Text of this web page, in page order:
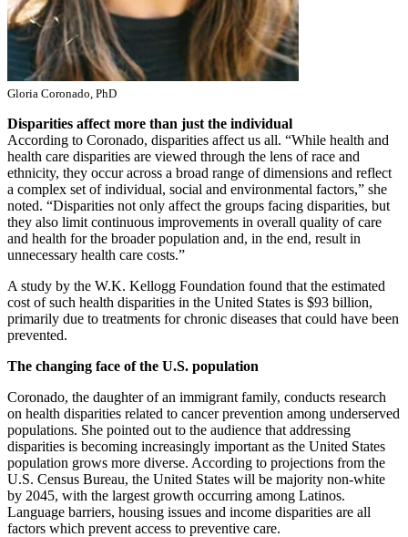
Gloria Coronado, PhD
Disparities affect more than just the individual
According to Coronado, disparities affect us all. “While health and
health care disparities are viewed through the lens of race and
ethnicity, they occur across a broad range of dimensions and reflect
a complex set of individual, social and environmental factors,” she
noted. “Disparities not only affect the groups facing disparities, but
they also limit continuous improvements in overall quality of care
and health for the broader population and, in the end, result in
unnecessary health care costs.”
A study by the W.K. Kellogg Foundation found that the estimated
cost of such health disparities in the United States is $93 billion,
primarily due to treatments for chronic diseases that could have been
prevented.
The changing face of the U.S. population
Coronado, the daughter of an immigrant family, conducts research
on health disparities related to cancer prevention among underserved
populations. She pointed out to the audience that addressing
disparities is becoming increasingly important as the United States
population grows more diverse. According to projections from the
U.S. Census Bureau, the United States will be majority non-white
by 2045, with the largest growth occurring among Latinos.
Language barriers, housing issues and income disparities are all
factors which prevent access to preventive care.